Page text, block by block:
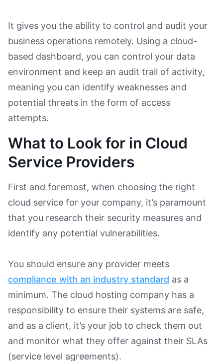
It gives you the ability to control and audit your
business operations remotely. Using a cloud-
based dashboard, you can control your data
environment and keep an audit trail of activity,
meaning you can identify weaknesses and
potential threats in the form of access
attempts.
What to Look for in Cloud
Service Providers
First and foremost, when choosing the right
cloud service for your company, it’s paramount
that you research their security measures and
identify any potential vulnerabilities.
You should ensure any provider meets
compliance with an industry standard as a
minimum. The cloud hosting company has a
responsibility to ensure their systems are safe,
and as a client, it’s your job to check them out
and monitor what they offer against their SLAs
(service level agreements).